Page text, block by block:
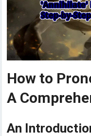
How to
A
An